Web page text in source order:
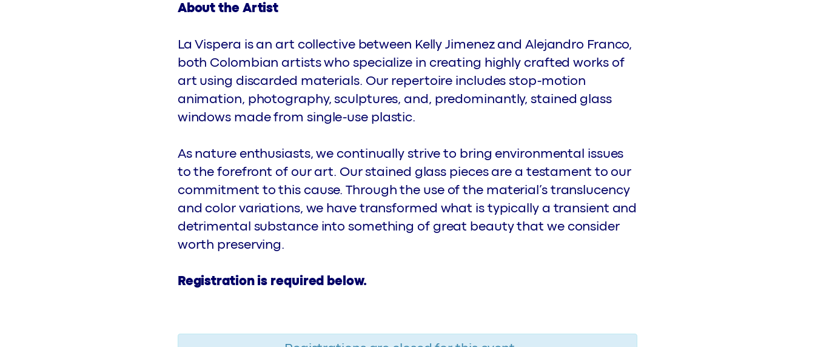
About the Artist
La Vispera is an art collective between Kelly Jimenez and Alejandro Franco,
both Colombian artists who specialize in creating highly crafted works of
art using discarded materials. Our repertoire includes stop-motion
animation, photography, sculptures, and, predominantly, stained glass
windows made from single-use plastic.
As nature enthusiasts, we continually strive to bring environmental issues
to the forefront of our art. Our stained glass pieces are a testament to our
commitment to this cause. Through the use of the material’s translucency
and color variations, we have transformed what is typically a transient and
detrimental substance into something of great beauty that we consider
worth preserving.
Registration is required below.